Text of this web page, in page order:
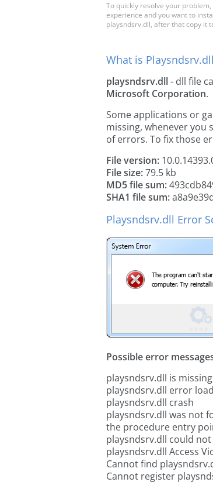
To quickly resolve your
experience and you want to
playsndsrv.dll, after that copy it
What is
playsndsrv.dll- dll file
Microsoft Corporation.
Some applications or
missing, whenever you
of errors. To fix those
File version:
File size:79.5 kb
MD5 file sum:
SHA1 file sum:
Playsndsrv.dll Error
Possible error
playsndsrv.dll is missing
playsndsrv.dll error
playsndsrv.dll crash
playsndsrv.dll was not
the procedure entry
playsndsrv.dll could
playsndsrv.dll Access
Cannot find
Cannot register